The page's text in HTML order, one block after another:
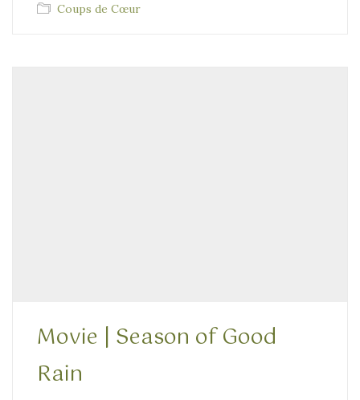
Coups de Cœur
Movie | Season of Good
Rain